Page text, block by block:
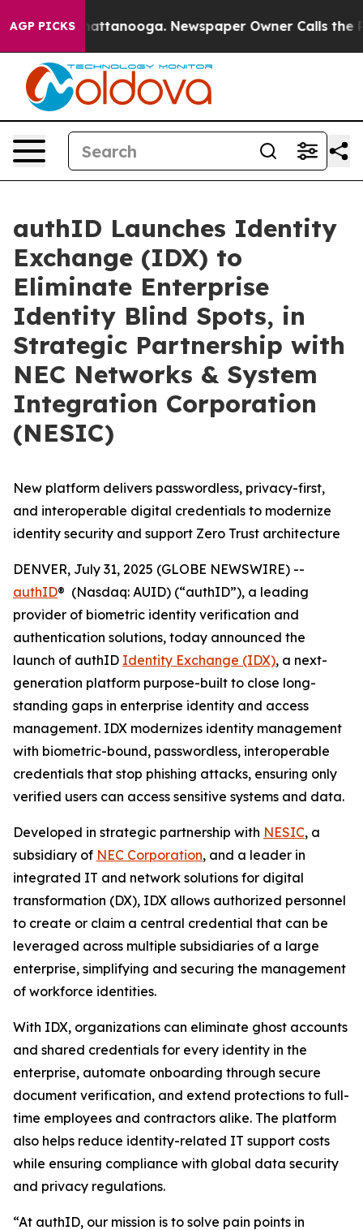
AGP PICKS
in Chattanooga. Newspaper Owner Calls the
authID Launches Identity
Exchange (IDX) to
Eliminate Enterprise
Identity Blind Spots, in
Strategic Partnership with
NEC Networks & System
Integration Corporation
(NESIC)
New platform delivers passwordless, privacy-first,
and interoperable digital credentials to modernize
identity security and support Zero Trust architecture
DENVER, July 31, 2025 (GLOBE NEWSWIRE) --
authID® (Nasdaq: AUID) (“authID”), a leading
provider of biometric identity verification and
authentication solutions, today announced the
launch of authID Identity Exchange (IDX), a next-
generation platform purpose-built to close long-
standing gaps in enterprise identity and access
management. IDX modernizes identity management
with biometric-bound, passwordless, interoperable
credentials that stop phishing attacks, ensuring only
verified users can access sensitive systems and data.
Developed in strategic partnership with NESIC, a
subsidiary of NEC Corporation, and a leader in
integrated IT and network solutions for digital
transformation (DX), IDX allows authorized personnel
to create or claim a central credential that can be
leveraged across multiple subsidiaries of a large
enterprise, simplifying and securing the management
of workforce identities.
With IDX, organizations can eliminate ghost accounts
and shared credentials for every identity in the
enterprise, automate onboarding through secure
document verification, and extend protections to full-
time employees and contractors alike. The platform
also helps reduce identity-related IT support costs
while ensuring compliance with global data security
and privacy regulations.
“At authID, our mission is to solve pain points in